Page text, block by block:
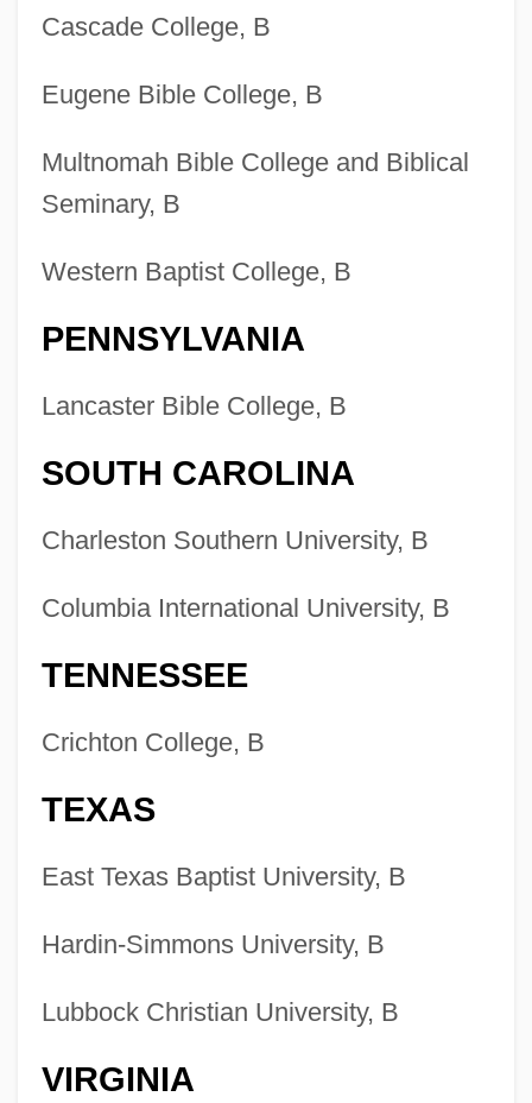
Cascade College, B
Eugene Bible College, B
Multnomah Bible College and Biblical
Seminary, B
Western Baptist College, B
PENNSYLVANIA
Lancaster Bible College, B
SOUTH CAROLINA
Charleston Southern University, B
Columbia International University, B
TENNESSEE
Crichton College, B
TEXAS
East Texas Baptist University, B
Hardin-Simmons University, B
Lubbock Christian University, B
VIRGINIA
Colleges That Offer Youth Ministry
Colleges That Offer Work And Family
Colleges That Offer Work And Family
Studies
Colleges That Offer Word Processing
Degrees
Colleges That Offer Woodworking